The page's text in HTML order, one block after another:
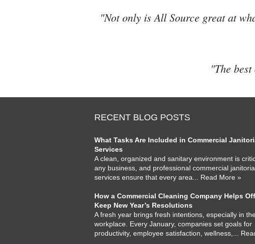
"Not only is All Source great at
"The
RECENT BLOG POSTS
What Tasks Are Included in Commercial
Services
A clean, organized and sanitary environment is
any business, and professional commercial
services ensure that every area ... Read More »
How a Commercial Cleaning Company Helps
Keep New Year’s Resolutions
A fresh year brings fresh intentions, especially in the
workplace. Every January, companies set goals for
productivity, employee satisfaction, wellness,
...